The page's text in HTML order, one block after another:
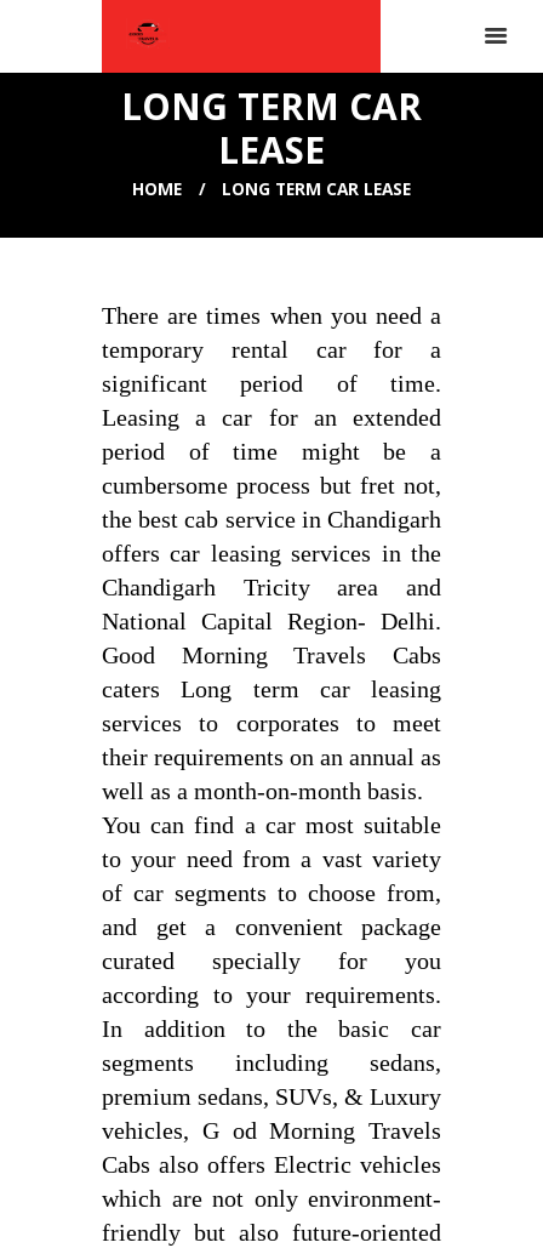
LONG TERM CAR
LEASE
HOME LONG TERM CAR LEASE
There are times when you need a
temporary rental car for a
significant period of time.
Leasing a car for an extended
period of time might be a
cumbersome process but fret not,
the best cab service in Chandigarh
offers car leasing services in the
Chandigarh Tricity area and
National Capital Region- Delhi.
Good Morning Travels Cabs
caters Long term car leasing
services to corporates to meet
their requirements on an annual as
well as a month-on-month basis.
You can find a car most suitable
to your need from a vast variety
of car segments to choose from,
and get a convenient package
curated specially for you
according to your requirements.
In addition to the basic car
segments including sedans,
premium sedans, SUVs, & Luxury
vehicles, G od Morning Travels
Cabs also offers Electric vehicles
which are not only environment-
friendly but also future-oriented